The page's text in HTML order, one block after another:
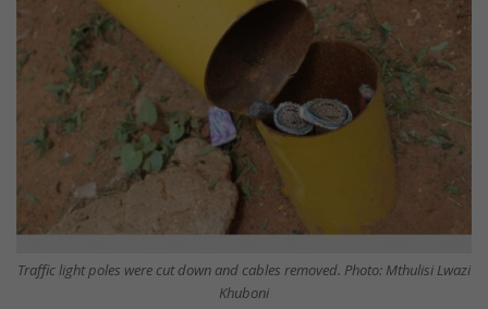
Traffic light poles were cut down and cables removed. Photo: Mthulisi Lwazi
Khuboni